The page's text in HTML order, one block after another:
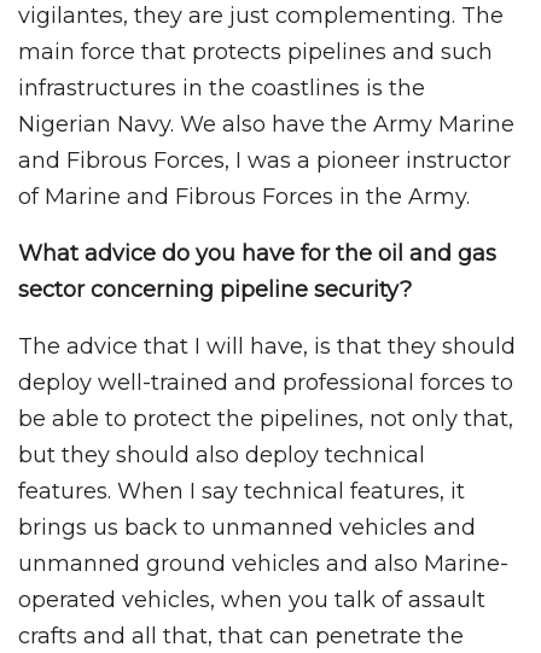
vigilantes, they are just complementing. The
main force that protects pipelines and such
infrastructures in the coastlines is the
Nigerian Navy. We also have the Army Marine
and Fibrous Forces, I was a pioneer instructor
of Marine and Fibrous Forces in the Army.
What advice do you have for the oil and gas
sector concerning pipeline security?
The advice that I will have, is that they should
deploy well-trained and professional forces to
be able to protect the pipelines, not only that,
but they should also deploy technical
features. When I say technical features, it
brings us back to unmanned vehicles and
unmanned ground vehicles and also Marine-
operated vehicles, when you talk of assault
crafts and all that, that can penetrate the